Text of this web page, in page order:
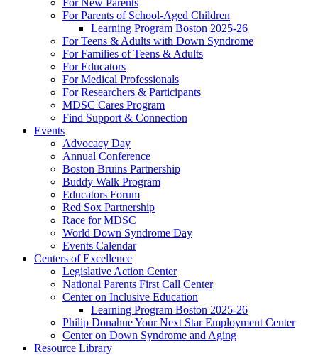
For New Parents
For Parents of School-Aged Children
Learning Program Boston 2025-26
For Teens & Adults with Down Syndrome
For Families of Teens & Adults
For Educators
For Medical Professionals
For Researchers & Participants
MDSC Cares Program
Find Support & Connection
Events
Advocacy Day
Annual Conference
Boston Bruins Partnership
Buddy Walk Program
Educators Forum
Red Sox Partnership
Race for MDSC
World Down Syndrome Day
Events Calendar
Centers of Excellence
Legislative Action Center
National Parents First Call Center
Center on Inclusive Education
Learning Program Boston 2025-26
Philip Donahue Your Next Star Employment Center
Center on Down Syndrome and Aging
Resource Library